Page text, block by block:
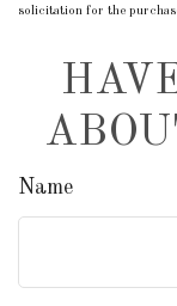
solicitation for the
Name